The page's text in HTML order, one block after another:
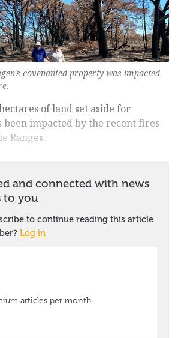
covenanted property was impacted
of land set aside for
been impacted by the recent fires
Ranges.